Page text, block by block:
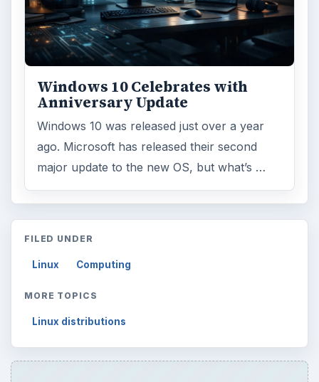
Windows 10 Celebrates with
Anniversary Update
Windows 10 was released just over a year
ago. Microsoft has released their second
major update to the new OS, but what’s …
FILED UNDER
Linux Computing
MORE TOPICS
Linux distributions